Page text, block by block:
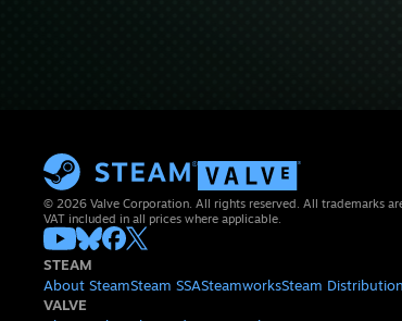
© 2026 Valve Corporation. All rights reserved. All trademarks
VAT included in all prices where applicable.
STEAM
About SteamSteam SSASteamworksSteam Distribution
VALVE